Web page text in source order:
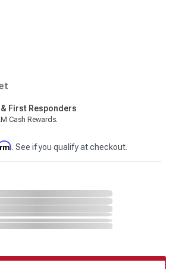
First Responders
Cash Rewards.
. See if you qualify at checkout.